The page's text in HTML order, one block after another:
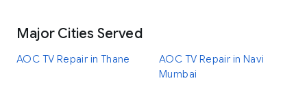
Major Cities Served
AOC TV Repair in Thane
AOC TV Repair in Navi
Mumbai